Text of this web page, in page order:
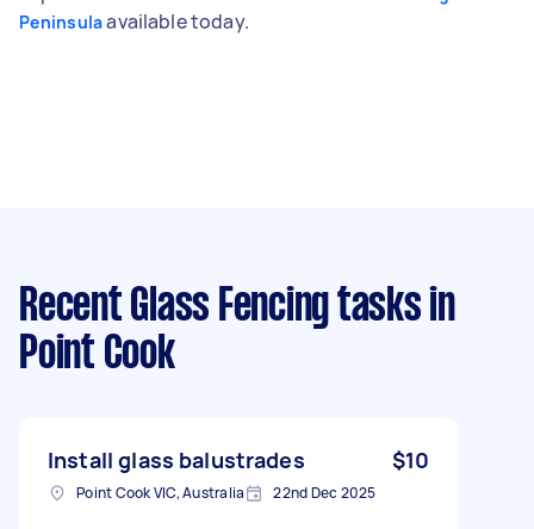
Peninsulaavailable today.
Recent Glass Fencing tasks in
Point Cook
Install glass balustrades $10
Point Cook VIC, Australia 22nd Dec 2025